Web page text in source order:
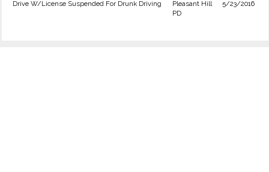
Drive W/License Suspended For Drunk Driving
Pleasant Hill
PD
5/23/2016